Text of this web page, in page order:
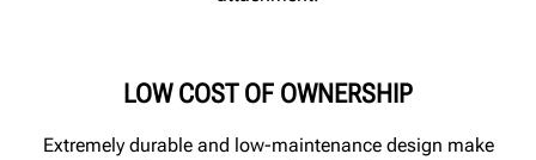
LOW COST OF OWNERSHIP
Extremely durable and low-maintenance design make